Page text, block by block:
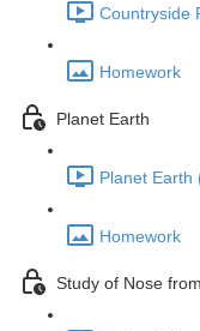
Countryside
Homework
Planet Earth
Planet Earth
Homework
Study of Nose